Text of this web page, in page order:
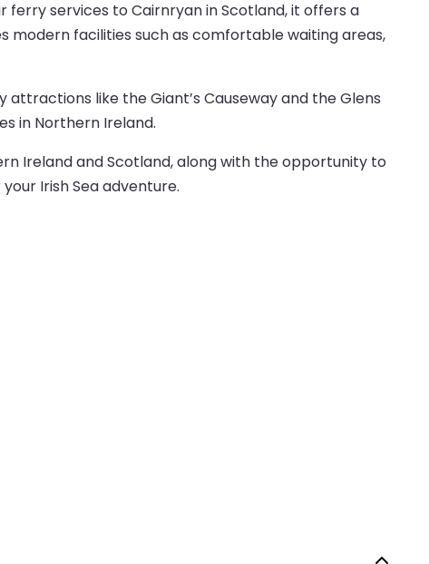
ferry services to Cairnryan in Scotland, it offers a
facilities such as comfortable waiting areas,
like the Giant’s Causeway and the Glens
in Northern Ireland.
Ireland and Scotland, along with the opportunity to
Irish Sea adventure.